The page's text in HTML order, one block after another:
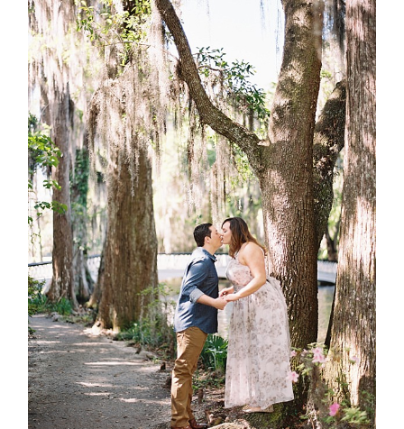
HOME
BLOG
GALLERIES
ABOUT
CONTACT
©2026 Chris Isham Photography